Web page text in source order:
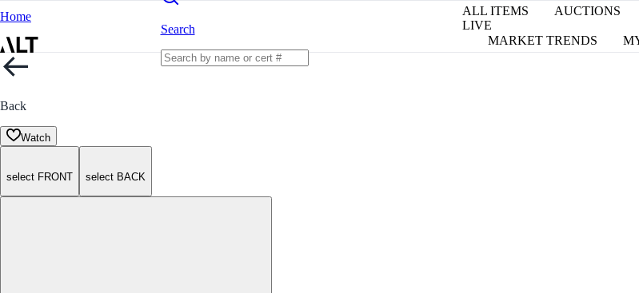
Home
Search
ALL ITEMS
AUCTIONS
LIVE
MARKET TRENDS
Back
Watch
select FRONT select BACK